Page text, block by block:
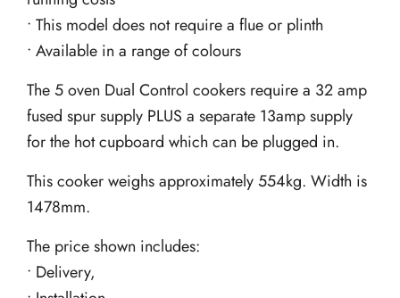
• This model does not require a flue or plinth
• Available in a range of colours
The 5 oven Dual Control cookers require a 32 amp
fused spur supply PLUS a separate 13amp supply
for the hot cupboard which can be plugged in.
This cooker weighs approximately 554kg. Width is
1478mm.
The price shown includes:
• Delivery,